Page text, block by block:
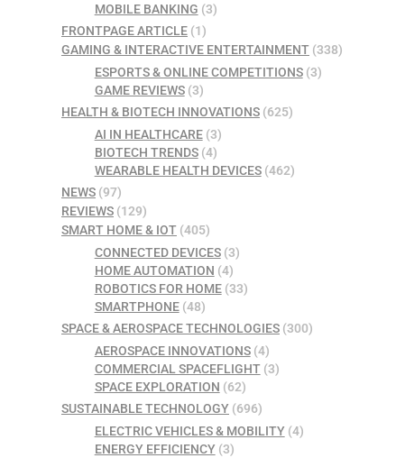
MOBILE BANKING (3)
FRONTPAGE ARTICLE (1)
GAMING & INTERACTIVE ENTERTAINMENT (338)
ESPORTS & ONLINE COMPETITIONS(3)
GAME REVIEWS(3)
HEALTH & BIOTECH INNOVATIONS (625)
AI IN HEALTHCARE(3)
BIOTECH TRENDS(4)
WEARABLE HEALTH DEVICES(462)
NEWS (97)
REVIEWS (129)
SMART HOME & IOT (405)
CONNECTED DEVICES(3)
HOME AUTOMATION (4)
ROBOTICS FOR HOME(33)
SMARTPHONE(48)
SPACE & AEROSPACE TECHNOLOGIES (300)
AEROSPACE INNOVATIONS(4)
COMMERCIAL SPACEFLIGHT(3)
SPACE EXPLORATION (62)
SUSTAINABLE TECHNOLOGY (696)
ELECTRIC VEHICLES & MOBILITY(4)
ENERGY EFFICIENCY(3)